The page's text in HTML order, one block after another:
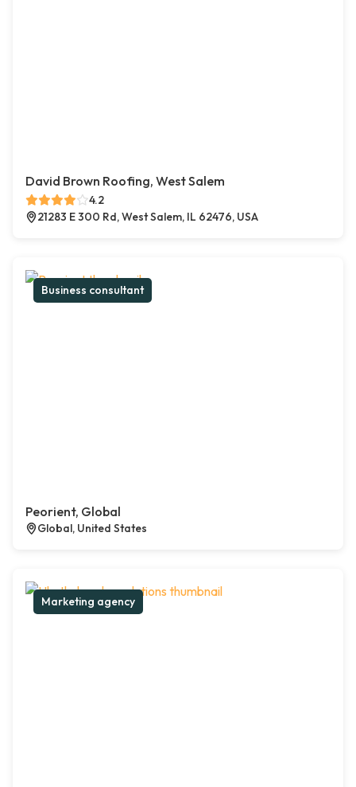
David Brown Roofing, West Salem
4.2
21283 E 300 Rd, West Salem, IL 62476, USA
Business consultant
Peorient, Global
Global, United States
Marketing agency